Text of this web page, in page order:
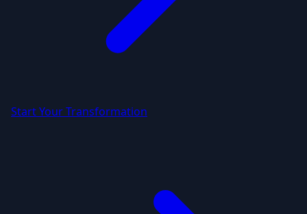
Start Your Transformation